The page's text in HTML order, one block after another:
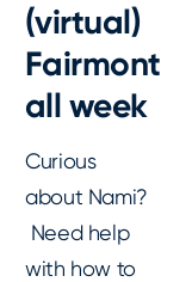
(virtual)
Fairmont
all week
Curious
about Nami?
Need help
with how to